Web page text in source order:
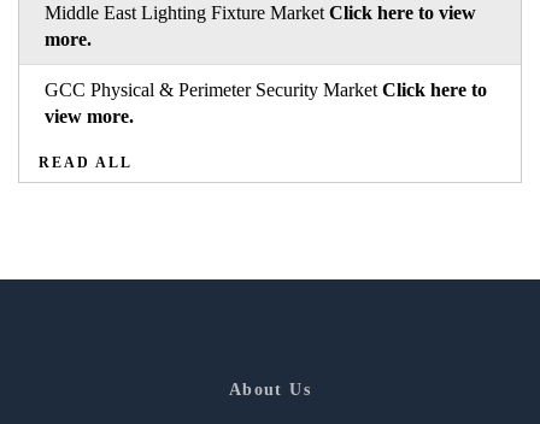
Middle East Lighting Fixture Market Click here to view
more.
GCC Physical & Perimeter Security Market Click here to
view more.
READ ALL
About Us